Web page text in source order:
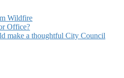
Wildfire
Office?
make a thoughtful City Council